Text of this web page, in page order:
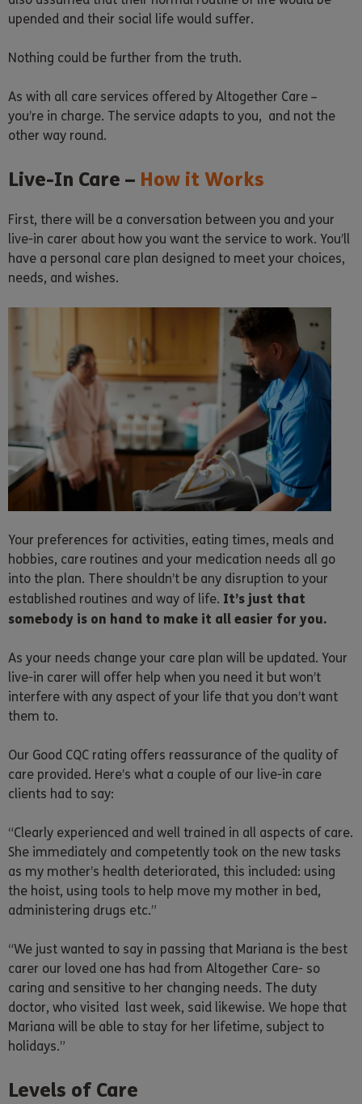
upended and their social life would suffer.
Nothing could be further from the truth.
As with all care services offered by Altogether Care –
you’re in charge. The service adapts to you, and not the
other way round.
Live-In Care – How it Works
First, there will be a conversation between you and your
live-in carer about how you want the service to work. You’ll
have a personal care plan designed to meet your choices,
needs, and wishes.
Your preferences for activities, eating times, meals and
hobbies, care routines and your medication needs all go
into the plan. There shouldn’t be any disruption to your
established routines and way of life. It’s just that
somebody is on hand to make it all easier for you.
As your needs change your care plan will be updated. Your
live-in carer will offer help when you need it but won’t
interfere with any aspect of your life that you don’t want
them to.
Our Good CQC rating offers reassurance of the quality of
care provided. Here’s what a couple of our live-in care
clients had to say:
“Clearly experienced and well trained in all aspects of care.
She immediately and competently took on the new tasks
as my mother’s health deteriorated, this included: using
the hoist, using tools to help move my mother in bed,
administering drugs etc.”
“We just wanted to say in passing that Mariana is the best
carer our loved one has had from Altogether Care- so
caring and sensitive to her changing needs. The duty
doctor, who visited last week, said likewise. We hope that
Mariana will be able to stay for her lifetime, subject to
holidays.”
Levels of Care